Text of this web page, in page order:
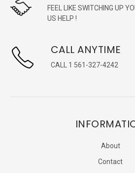
FEEL LIKE SWITCHING UP
US HELP !
CALL ANYTIME
CALL 1 561-327-4242
About
Contact